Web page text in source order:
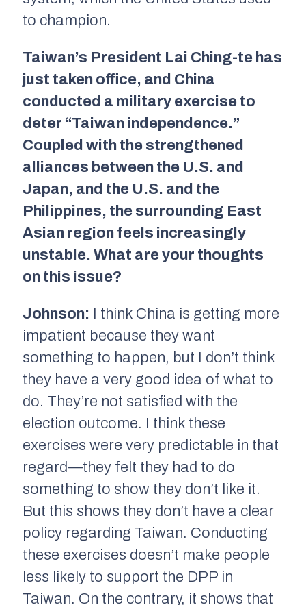
to champion.
Taiwan’s President Lai Ching-te has
just taken office, and China
conducted a military exercise to
deter “Taiwan independence.”
Coupled with the strengthened
alliances between the U.S. and
Japan, and the U.S. and the
Philippines, the surrounding East
Asian region feels increasingly
unstable. What are your thoughts
on this issue?
Johnson: I think China is getting more
impatient because they want
something to happen, but I don’t think
they have a very good idea of what to
do. They’re not satisfied with the
election outcome. I think these
exercises were very predictable in that
regard—they felt they had to do
something to show they don’t like it.
But this shows they don’t have a clear
policy regarding Taiwan. Conducting
these exercises doesn’t make people
less likely to support the DPP in
Taiwan. On the contrary, it shows that